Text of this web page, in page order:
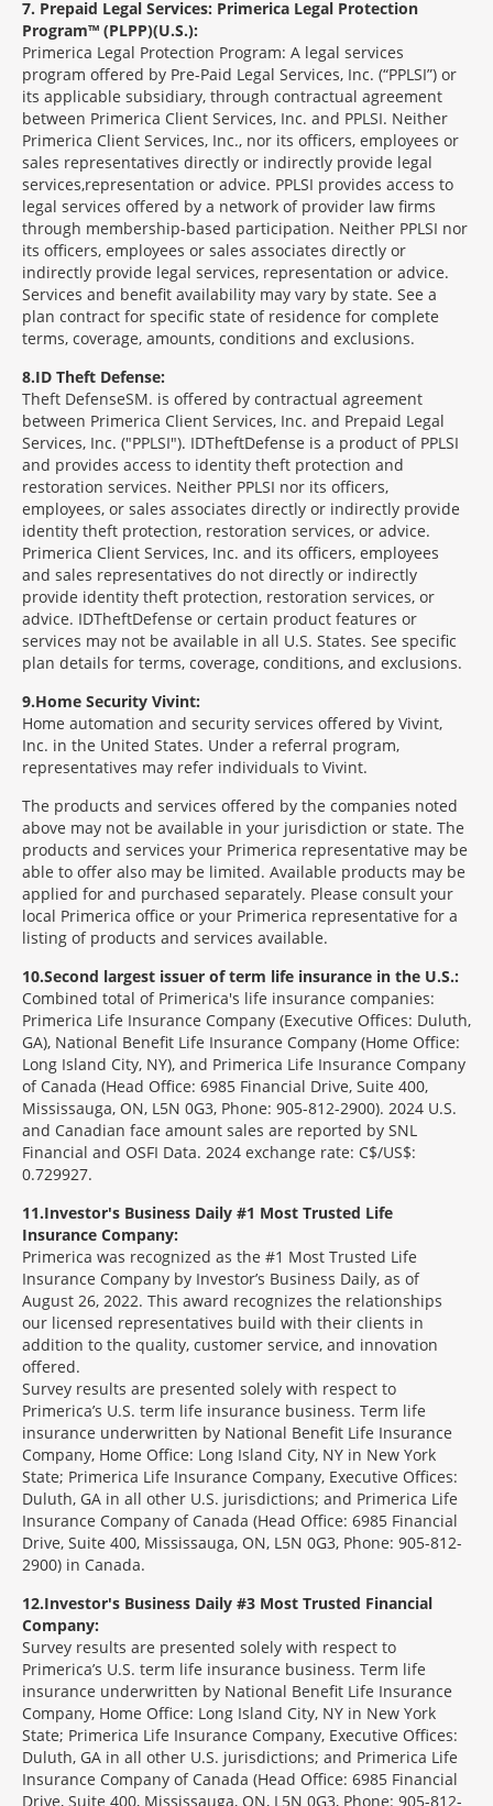
7 Prepaid Legal Services: Primerica Legal Protection
Program™ (PLPP)(U.S.):
Primerica Legal Protection Program: A legal services
program offered by Pre-Paid Legal Services, Inc. (“PPLSI”) or
its applicable subsidiary, through contractual agreement
between Primerica Client Services, Inc. and PPLSI. Neither
Primerica Client Services, Inc., nor its officers, employees or
sales representatives directly or indirectly provide legal
services,representation or advice. PPLSI provides access to
legal services offered by a network of provider law firms
through membership-based participation. Neither PPLSI nor
its officers, employees or sales associates directly or
indirectly provide legal services, representation or advice.
Services and benefit availability may vary by state. See a
plan contract for specific state of residence for complete
terms, coverage, amounts, conditions and exclusions.
8 ID Theft Defense:
Theft DefenseSM is offered by contractual agreement
between Primerica Client Services, Inc. and Prepaid Legal
Services, Inc. ("PPLSI"). IDTheftDefense is a product of PPLSI
and provides access to identity theft protection and
restoration services. Neither PPLSI nor its officers,
employees, or sales associates directly or indirectly provide
identity theft protection, restoration services, or advice.
Primerica Client Services, Inc. and its officers, employees
and sales representatives do not directly or indirectly
provide identity theft protection, restoration services, or
advice. IDTheftDefense or certain product features or
services may not be available in all U.S. States. See specific
plan details for terms, coverage, conditions, and exclusions.
9 Home Security Vivint:
Home automation and security services offered by Vivint,
Inc. in the United States. Under a referral program,
representatives may refer individuals to Vivint.
The products and services offered by the companies noted
above may not be available in your jurisdiction or state. The
products and services your Primerica representative may be
able to offer also may be limited. Available products may be
applied for and purchased separately. Please consult your
local Primerica office or your Primerica representative for a
listing of products and services available.
10 Second largest issuer of term life insurance in the U.S.:
Combined total of Primerica's life insurance companies:
Primerica Life Insurance Company (Executive Offices: Duluth,
GA), National Benefit Life Insurance Company (Home Office:
Long Island City, NY), and Primerica Life Insurance Company
of Canada (Head Office: 6985 Financial Drive, Suite 400,
Mississauga, ON, L5N 0G3, Phone: 905-812-2900). 2024 U.S.
and Canadian face amount sales are reported by SNL
Financial and OSFI Data. 2024 exchange rate: C$/US$:
0.729927.
11 Investor's Business Daily #1 Most Trusted Life
Insurance Company:
Primerica was recognized as the #1 Most Trusted Life
Insurance Company by Investor’s Business Daily, as of
August 26, 2022. This award recognizes the relationships
our licensed representatives build with their clients in
addition to the quality, customer service, and innovation
offered.
Survey results are presented solely with respect to
Primerica’s U.S. term life insurance business. Term life
insurance underwritten by National Benefit Life Insurance
Company, Home Office: Long Island City, NY in New York
State; Primerica Life Insurance Company, Executive Offices:
Duluth, GA in all other U.S. jurisdictions; and Primerica Life
Insurance Company of Canada (Head Office: 6985 Financial
Drive, Suite 400, Mississauga, ON, L5N 0G3, Phone: 905-812-
2900) in Canada.
12 Investor's Business Daily #3 Most Trusted Financial
Company:
Survey results are presented solely with respect to
Primerica’s U.S. term life insurance business. Term life
insurance underwritten by National Benefit Life Insurance
Company, Home Office: Long Island City, NY in New York
State; Primerica Life Insurance Company, Executive Offices:
Duluth, GA in all other U.S. jurisdictions; and Primerica Life
Insurance Company of Canada (Head Office: 6985 Financial
Drive, Suite 400, Mississauga, ON, L5N 0G3, Phone: 905-812-